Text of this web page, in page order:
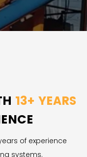
13+ YEARS
of experience
systems.